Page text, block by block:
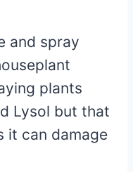
and spray
plants
Lysol but that
it can damage